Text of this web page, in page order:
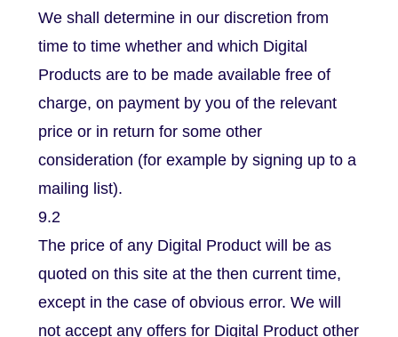
We shall determine in our discretion from
time to time whether and which Digital
Products are to be made available free of
charge, on payment by you of the relevant
price or in return for some other
consideration (for example by signing up to a
mailing list).
9.2
The price of any Digital Product will be as
quoted on this site at the then current time,
except in the case of obvious error. We will
not accept any offers for Digital Product other